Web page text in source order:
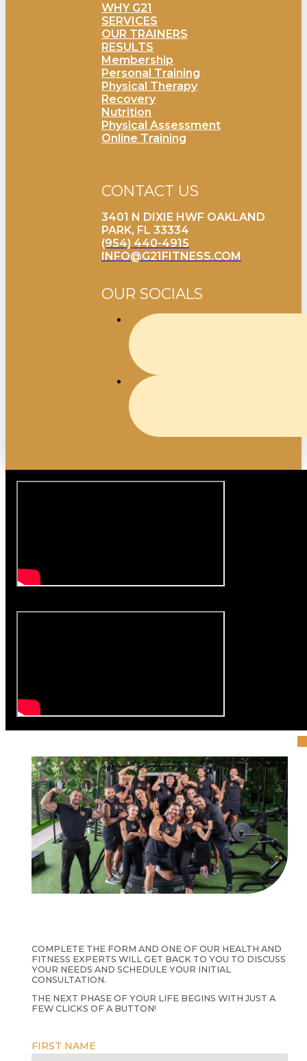
WHY G21
SERVICES
OUR TRAINERS
RESULTS
Membership
Personal Training
Physical Therapy
Recovery
Nutrition
Physical Assessment
Online Training
CONTACT US
3401 N DIXIE HWF OAKLAND
PARK, FL 33334
(954) 440-4915
INFO@G21FITNESS.COM
OUR SOCIALS
COMPLETE THE FORM AND ONE OF OUR HEALTH AND
FITNESS EXPERTS WILL GET BACK TO YOU TO DISCUSS
YOUR NEEDS AND SCHEDULE YOUR INITIAL
CONSULTATION.
THE NEXT PHASE OF YOUR LIFE BEGINS WITH JUST A
FEW CLICKS OF A BUTTON!
FIRST NAME